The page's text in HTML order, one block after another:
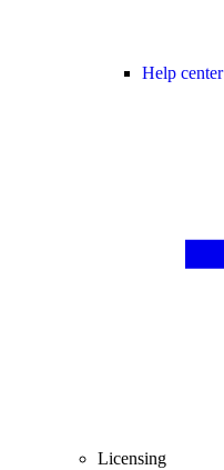
Help center
Licensing